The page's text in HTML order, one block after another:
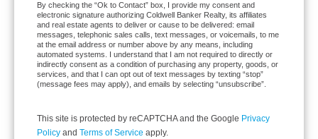
By checking the “Ok to Contact” box, I provide my consent and
electronic signature authorizing Coldwell Banker Realty, its affiliates
and real estate agents to deliver or cause to be delivered: email
messages, telephonic sales calls, text messages, or voicemails, to me
at the email address or number above by any means, including
automated systems. I understand that I am not required to directly or
indirectly consent as a condition of purchasing any property, goods, or
services, and that I can opt out of text messages by texting “stop”
(message fees may apply), and emails by selecting “unsubscribe”.
This site is protected by reCAPTCHA and the Google Privacy
Policy and Terms of Service apply.